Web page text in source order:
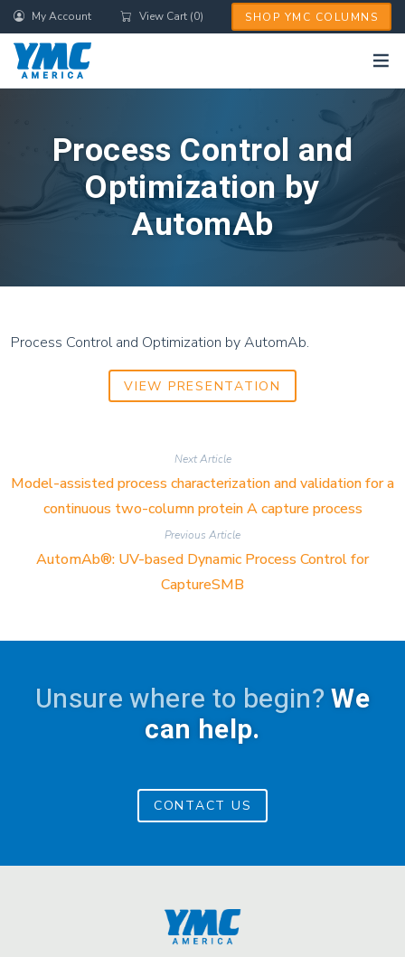
Skip
to
main
content
My Account View Cart (0) SHOP YMC COLUMNS
Process Control and
Optimization by
AutomAb
Process Control and Optimization by AutomAb.
VIEW PRESENTATION
Next Article
Model-assisted process characterization and validation for a
continuous two-column protein A capture process
Previous Article
AutomAb®: UV-based Dynamic Process Control for
CaptureSMB
Unsure where to begin?We
can help.
CONTACT US